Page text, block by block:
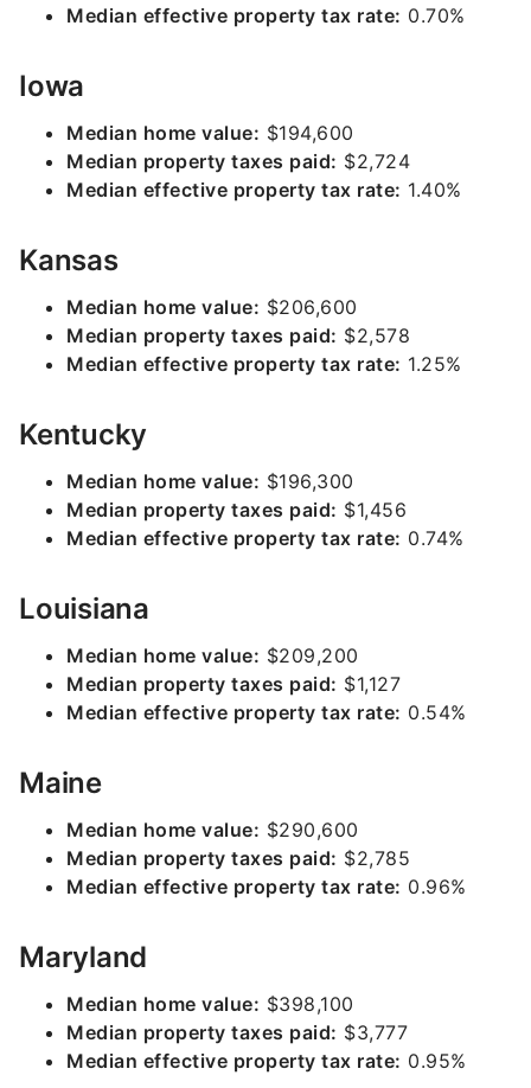
Median effective property tax rate: 0.70%
Iowa
Median home value: $194,600
Median property taxes paid: $2,724
Median effective property tax rate: 1.40%
Kansas
Median home value: $206,600
Median property taxes paid: $2,578
Median effective property tax rate: 1.25%
Kentucky
Median home value: $196,300
Median property taxes paid: $1,456
Median effective property tax rate: 0.74%
Louisiana
Median home value: $209,200
Median property taxes paid: $1,127
Median effective property tax rate: 0.54%
Maine
Median home value: $290,600
Median property taxes paid: $2,785
Median effective property tax rate: 0.96%
Maryland
Median home value: $398,100
Median property taxes paid: $3,777
Median effective property tax rate: 0.95%